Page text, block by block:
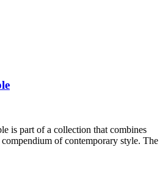
is part of a collection that combines
of contemporary style. The